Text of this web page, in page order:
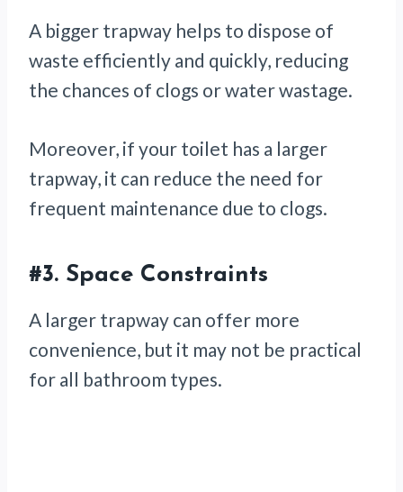
A bigger trapway helps to dispose of
waste efficiently and quickly, reducing
the chances of clogs or water wastage.
Moreover, if your toilet has a larger
trapway, it can reduce the need for
frequent maintenance due to clogs.
#3. Space Constraints
A larger trapway can offer more
convenience, but it may not be practical
for all bathroom types.